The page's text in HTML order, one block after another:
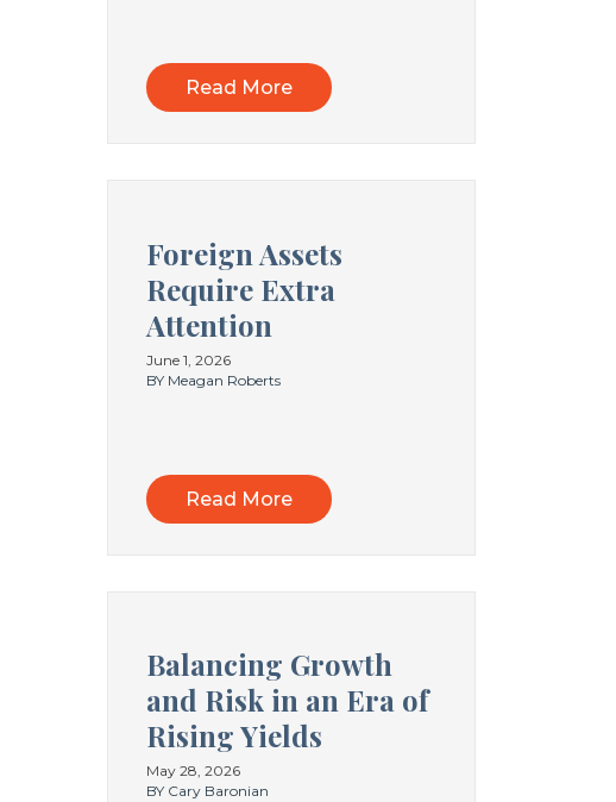
Read More
Foreign Assets
Require Extra
Attention
June 1, 2026
BY Meagan Roberts
Read More
Balancing Growth
and Risk in an Era of
Rising Yields
May 28, 2026
BY Cary Baronian